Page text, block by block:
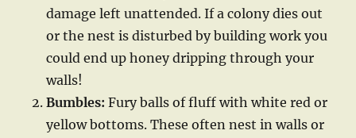
damage left unattended. If a colony dies out
or the nest is disturbed by building work you
could end up honey dripping through your
walls!
Bumbles: Fury balls of fluff with white red or
yellow bottoms. These often nest in walls or